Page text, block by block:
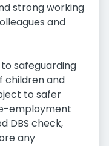
strong working
and
safeguarding
children and
to safer
employment
DBS check,
any